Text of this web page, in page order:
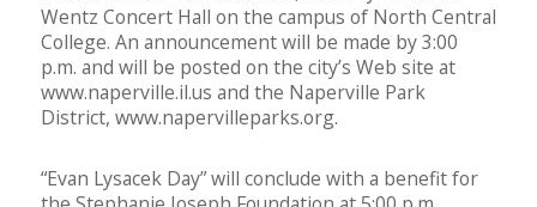
Wentz Concert Hall on the campus of North Central
College. An announcement will be made by 3:00
p.m. and will be posted on the city’s Web site at
www.naperville.il.us and the Naperville Park
District, www.napervilleparks.org.
“Evan Lysacek Day” will conclude with a benefit for